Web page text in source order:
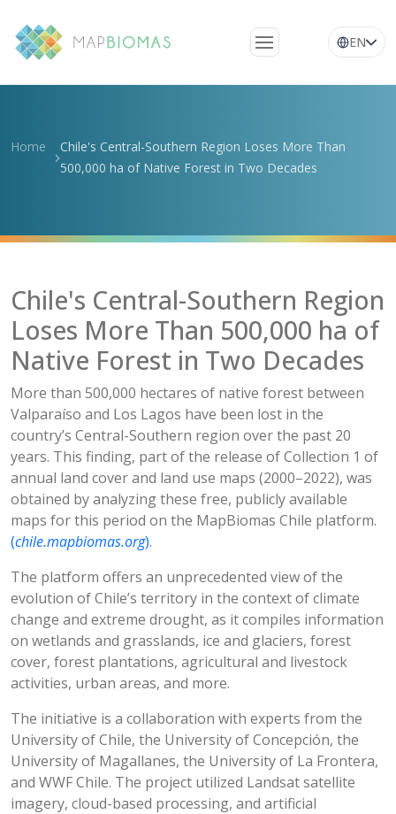
network
Questions
News
EN
Home
Chile's Central-Southern Region Loses More Than
500,000 ha of Native Forest in Two Decades
Chile's Central-Southern Region
Loses More Than 500,000 ha of
Native Forest in Two Decades
More than 500,000 hectares of native forest between
Valparaíso and Los Lagos have been lost in the
country’s Central-Southern region over the past 20
years. This finding, part of the release of Collection 1 of
annual land cover and land use maps (2000–2022), was
obtained by analyzing these free, publicly available
maps for this period on the MapBiomas Chile platform.
(chile.mapbiomas.org).
The platform offers an unprecedented view of the
evolution of Chile’s territory in the context of climate
change and extreme drought, as it compiles information
on wetlands and grasslands, ice and glaciers, forest
cover, forest plantations, agricultural and livestock
activities, urban areas, and more.
The initiative is a collaboration with experts from the
University of Chile, the University of Concepción, the
University of Magallanes, the University of La Frontera,
and WWF Chile. The project utilized Landsat satellite
imagery, cloud-based processing, and artificial